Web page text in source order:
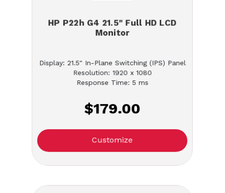
HP P22h G4 21.5" Full HD LCD
Monitor
Display: 21.5" In-Plane Switching (IPS) Panel
Resolution: 1920 x 1080
Response Time: 5 ms
$179.00
Customize